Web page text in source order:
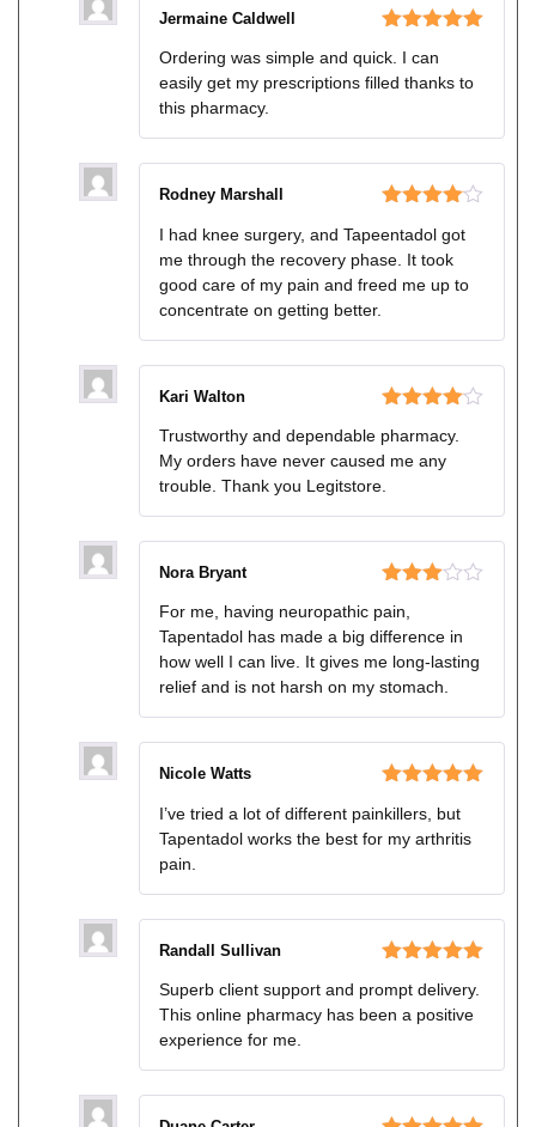
of 5
Jermaine Caldwell
Ordering was simple and quick. I can
easily get my prescriptions filled thanks to
this pharmacy.
out of 5
Rodney Marshall
I had knee surgery, and Tapeentadol got
me through the recovery phase. It took
good care of my pain and freed me up to
concentrate on getting better.
out of 5
Kari Walton
Trustworthy and dependable pharmacy.
My orders have never caused me any
trouble. Thank you Legitstore.
3out
of 5
Nora Bryant
For me, having neuropathic pain,
Tapentadol has made a big difference in
how well I can live. It gives me long-lasting
relief and is not harsh on my stomach.
of 5
Nicole Watts
I’ve tried a lot of different painkillers, but
Tapentadol works the best for my arthritis
pain.
of 5
Randall Sullivan
Superb client support and prompt delivery.
This online pharmacy has been a positive
experience for me.